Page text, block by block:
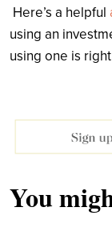
Here’s a helpful
using an
using one is
You